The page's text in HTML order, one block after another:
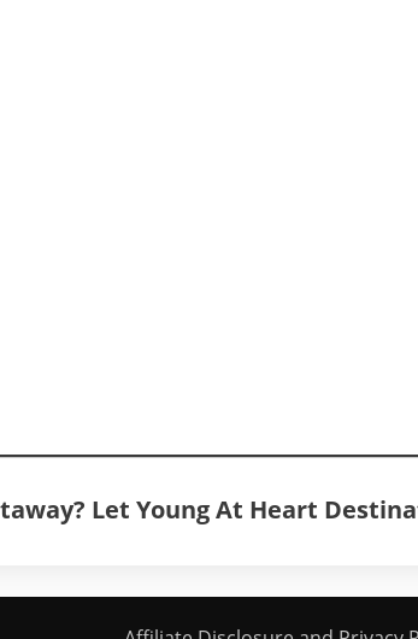
Let Young At Heart